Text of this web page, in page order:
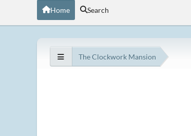
Home Search
The Clockwork Mansion